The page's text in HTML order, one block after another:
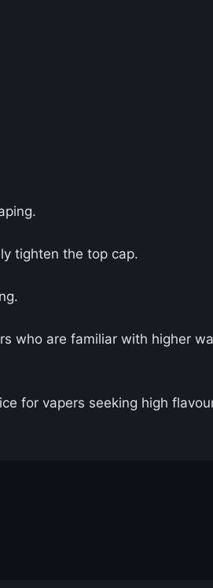
tighten the top cap.
who are familiar with higher
for vapers seeking high